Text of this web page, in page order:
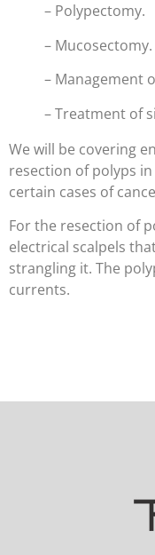
– Polypectomy.
– Mucosectomy.
– Management
– Treatment of
We will be covering
resection of polyps
certain cases of
For the resection of
electrical scalpels
strangling it. The
currents.